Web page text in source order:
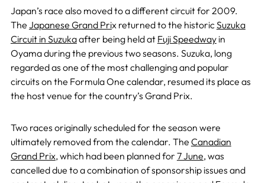
Japan’s race also moved to a different circuit for 2009.
The Japanese Grand Prix returned to the historicSuzuka
Circuit in Suzukaafter being held at Fuji Speedwayin
Oyama during the previous two seasons. Suzuka, long
regarded as one of the most challenging and popular
circuits on the Formula One calendar, resumed its place as
the host venue for the country’s Grand Prix.
Two races originally scheduled for the season were
ultimately removed from the calendar. The Canadian
Grand Prix, which had been planned for 7 June, was
cancelled due to a combination of sponsorship issues and